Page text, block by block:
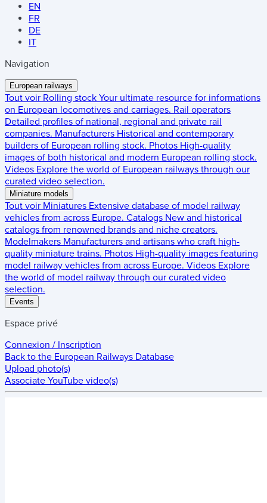
EN
FR
DE
IT
Navigation
European railways
Tout voir Rolling stock Your ultimate resource for informations
on European locomotives and carriages. Rail operators
Detailed profiles of national, regional and private rail
companies. Manufacturers Historical and contemporary
builders of European rolling stock. Photos High-quality
images of both historical and modern European rolling stock.
Videos Explore the world of European railways through our
curated video selection.
Miniature models
Tout voir Miniatures Extensive database of model railway
vehicles from across Europe. Catalogs New and historical
catalogs from renowned brands and niche creators.
Modelmakers Manufacturers and artisans who craft high-
quality miniature trains. Photos High-quality images featuring
model railway vehicles from across Europe. Videos Explore
the world of model railway through our curated video
selection.
Events
Espace privé
Connexion / Inscription
Back to the European Railways Database
Upload photo(s)
Associate YouTube video(s)